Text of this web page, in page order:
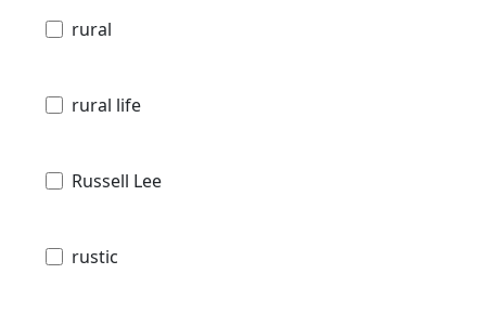
rural
rural life
Russell Lee
rustic